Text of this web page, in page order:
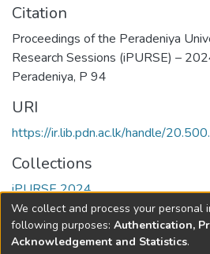
Citation
Proceedings of the Peradeniya
Research Sessions (iPURSE) –
Peradeniya, P 94
URI
https://ir.lib.pdn.ac.lk/handle/
Collections
iPURSE 2024
Full item page
We collect and process your personal
following purposes: Authentication,
Acknowledgement and Statistics.